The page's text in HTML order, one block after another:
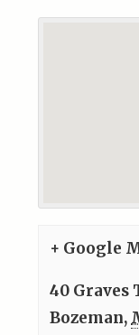
+ Google
40 Graves
Bozeman,